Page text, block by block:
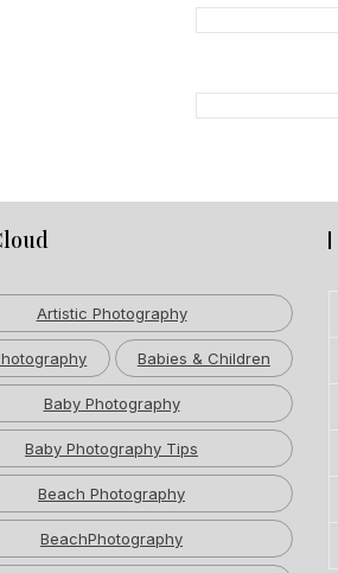
Artistic Photography
Babies & Children
Baby Photography
Baby Photography Tips
Beach Photography
BeachPhotography